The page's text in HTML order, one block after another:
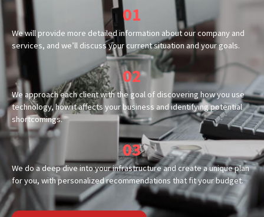
01
We will provide more detailed information about our company and
services, and we’ll discuss your current situation and your goals.
02
We approach each client with the goal of discovering how you use
technology, how it affects your business and identifying potential
shortcomings.
03
We do a deep dive into your infrastructure and create a unique plan
for you, with personalized recommendations that fit your budget.